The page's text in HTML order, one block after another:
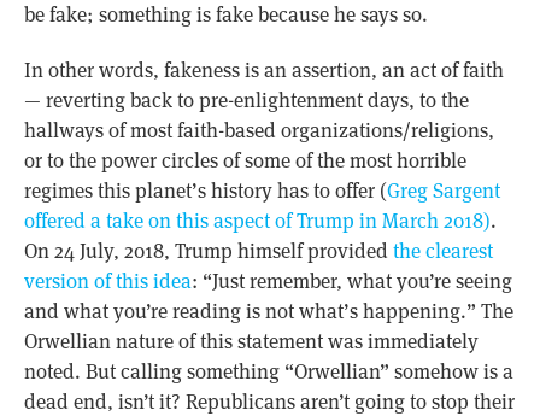
be fake; something is fake because he says so.
In other words, fakeness is an assertion, an act of faith
— reverting back to pre-enlightenment days, to the
hallways of most faith-based organizations/religions,
or to the power circles of some of the most horrible
regimes this planet’s history has to offer (Greg Sargent
offered a take on this aspect of Trump in March 2018).
On 24 July, 2018, Trump himself providedthe clearest
version of this idea: “Just remember, what you’re seeing
and what you’re reading is not what’s happening.” The
Orwellian nature of this statement was immediately
noted. But calling something “Orwellian” somehow is a
dead end, isn’t it? Republicans aren’t going to stop their